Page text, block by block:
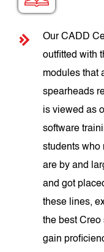
Our CADD
outfitted with
modules that
spearheads
is viewed as
software
students who
are by and
and got
these lines,
the best Creo
gain